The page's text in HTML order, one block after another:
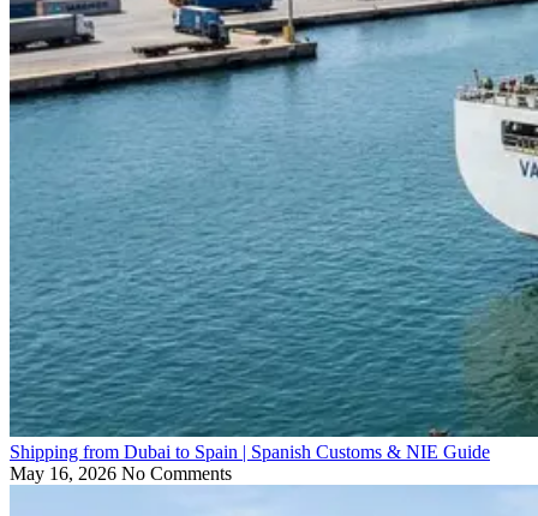
Shipping from Dubai to Spain | Spanish Customs & NIE Guide
May 16, 2026 No Comments